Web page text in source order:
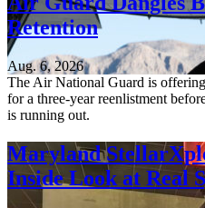
Retention
Aug. 6, 2026
The Air National Guard is
for a three-year reenlistment
is running out.
Maryland
Inside Look at Real